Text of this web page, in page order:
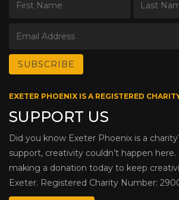
EXETER PHOENIX IS A REGISTERED
SUPPORT US
Did you know Exeter Phoenix is a
support, creativity couldn’t happen
making a donation today to keep
Exeter. Registered Charity Number: